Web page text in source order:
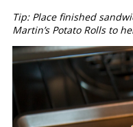
Tip: Place finished
Martin’s Potato Rolls to